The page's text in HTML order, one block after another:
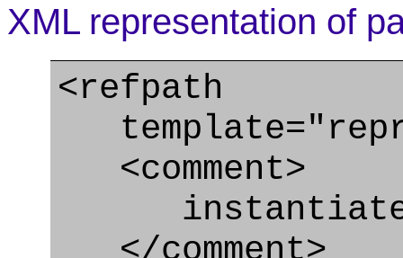
XML representation of
<refpath
<comment>
instantiate